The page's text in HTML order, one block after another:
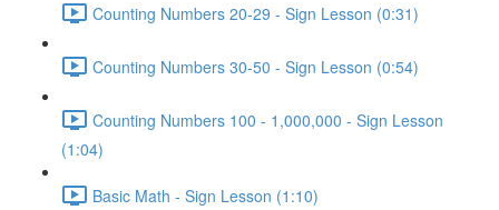
Counting Numbers 20-29 - Sign Lesson (0:31)
Counting Numbers 30-50 - Sign Lesson (0:54)
Counting Numbers 100 - 1,000,000 - Sign Lesson
(1:04)
Basic Math - Sign Lesson (1:10)